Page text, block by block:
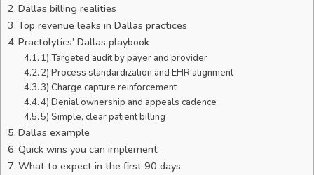
Dallas billing realities
Top revenue leaks in Dallas practices
Practolytics’ Dallas playbook
1) Targeted audit by payer and provider
2) Process standardization and EHR alignment
3) Charge capture reinforcement
4) Denial ownership and appeals cadence
5) Simple, clear patient billing
Dallas example
Quick wins you can implement
What to expect in the first 90 days